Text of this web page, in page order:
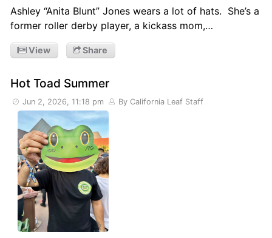
Ashley “Anita Blunt” Jones wears a lot of hats. She’s a
former roller derby player, a kickass mom,…
View Share
Hot Toad Summer
Jun 2, 2026, 11:18 pm By California Leaf Staff